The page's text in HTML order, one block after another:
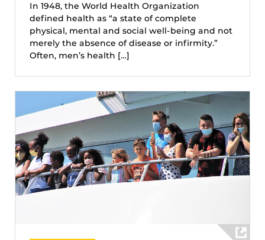
In 1948, the World Health Organization
defined health as “a state of complete
physical, mental and social well-being and not
merely the absence of disease or infirmity.”
Often, men’s health […]